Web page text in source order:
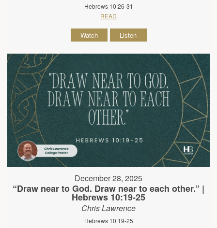
Hebrews 10:26-31
READ
Watch Listen
December 28, 2025
“Draw near to God. Draw near to each other.” |
Hebrews 10:19-25
Chris Lawrence
Hebrews 10:19-25